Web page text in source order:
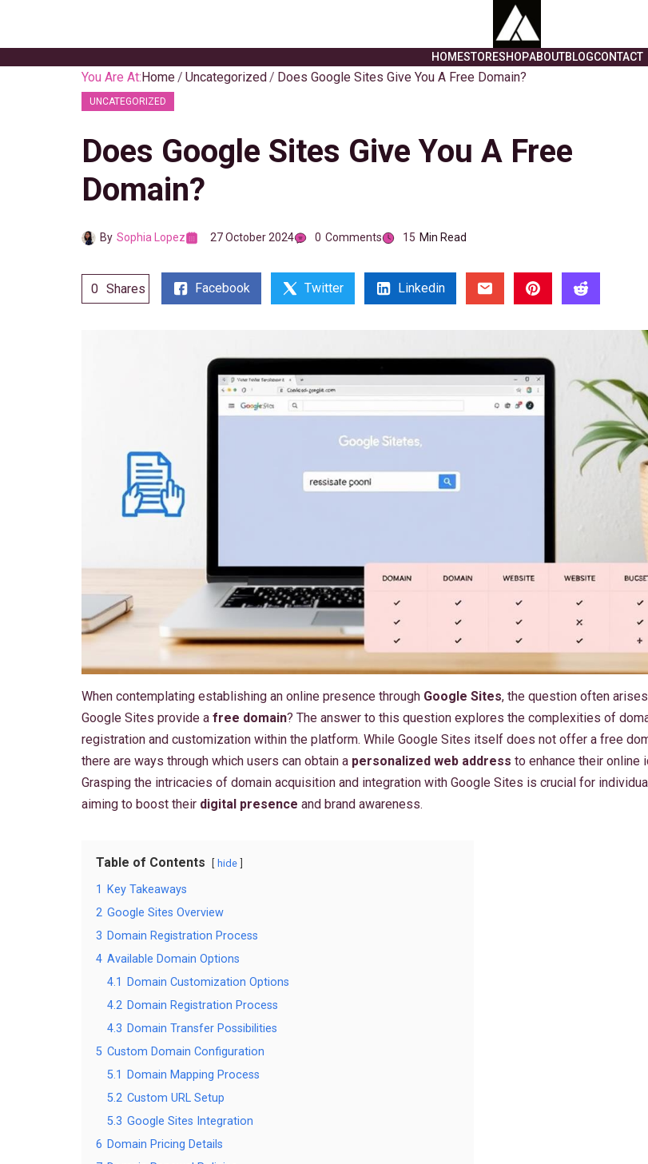
content
HOMESTORESHOPABOUTBLOGCONTACT
You Are At:Home Uncategorized Does Google Sites Give You A Free Domain?
UNCATEGORIZED
Does Google Sites Give You A Free
Domain?
By Sophia Lopez 27 October 2024 0 Comments 15 Min Read
0 Shares Facebook Twitter Linkedin
When contemplating establishing an online presence through Google Sites, the question often
Google Sites provide a free domain? The answer to this question explores the complexities of
registration and customization within the platform. While Google Sites itself does not offer a free
there are ways through which users can obtain a personalized web address to enhance their online
Grasping the intricacies of domain acquisition and integration with Google Sites is crucial for
aiming to boost their digital presence and brand awareness.
Table of Contents hide
1
Key Takeaways
2 Google Sites Overview
3 Domain Registration Process
4 Available Domain Options
4.1
Domain Customization Options
4.2 Domain Registration Process
4.3 Domain Transfer Possibilities
5 Custom Domain Configuration
5.1
Domain Mapping Process
5.2 Custom URL Setup
5.3 Google Sites Integration
6 Domain Pricing Details